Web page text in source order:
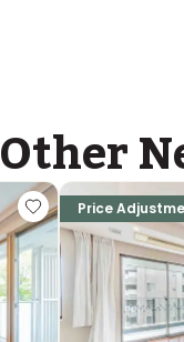
Other
Price